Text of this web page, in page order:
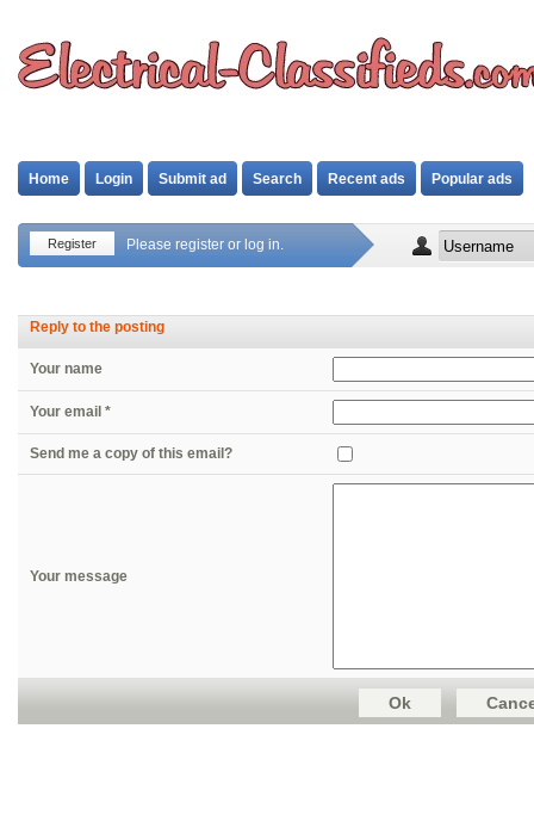
Home Login Submit ad Search Recent ads Popular ads
Register Please register or log in.
Reply to the posting
Your name
Your email *
Send me a copy of this email?
Your message